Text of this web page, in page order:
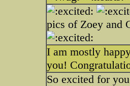
pics of Zoey and
I am mostly
you!
So excited for